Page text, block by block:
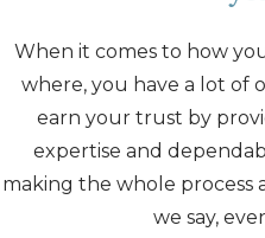
When it comes to how
where, you have a lot of
earn your trust by
expertise and
making the whole process
we say,